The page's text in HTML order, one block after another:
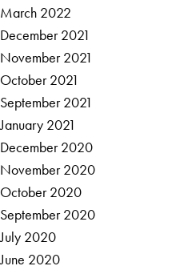
March 2022
December 2021
November 2021
October 2021
September 2021
January 2021
December 2020
November 2020
October 2020
September 2020
July 2020
June 2020